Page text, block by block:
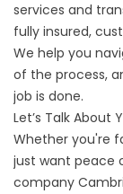
services and
fully insured,
We help you
of the process,
job is done.
Let’s Talk About
Whether you're
just want peace
company